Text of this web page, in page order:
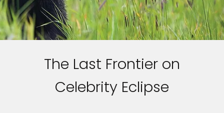
The Last Frontier on
Celebrity Eclipse